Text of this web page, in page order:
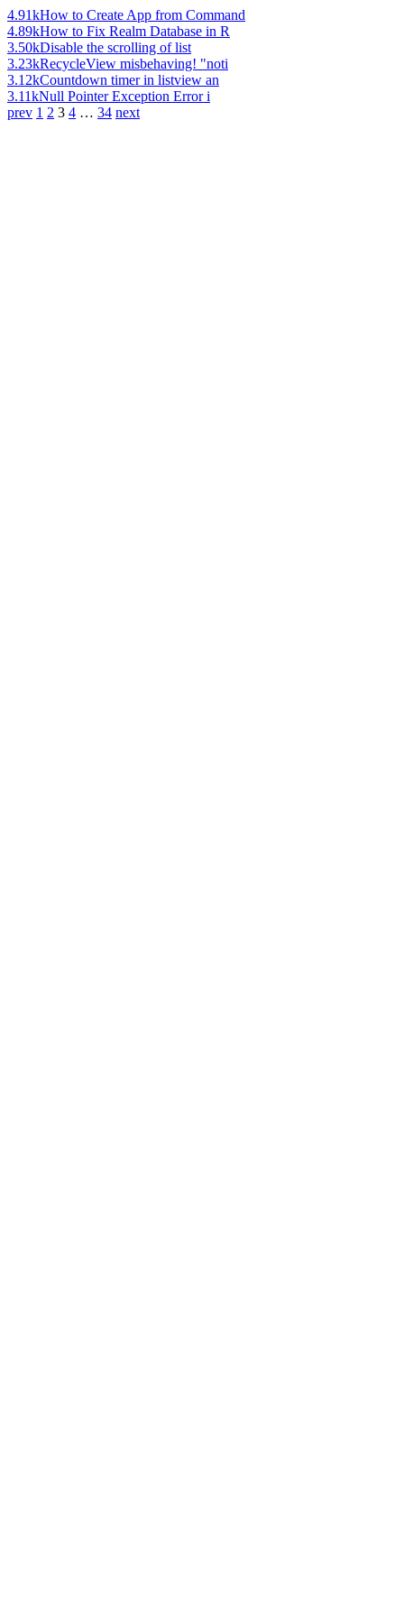
4.91kHow to Create App from Command
4.89kHow to Fix Realm Database in R
3.50kDisable the scrolling of list
3.23kRecycleView misbehaving! "noti
3.12kCountdown timer in listview an
3.11kNull Pointer Exception Error i
prev 1 2 3 4 … 34 next